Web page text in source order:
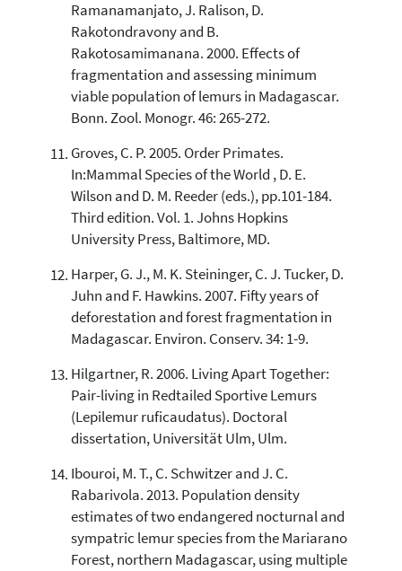
Ramanamanjato, J. Ralison, D.
Rakotondravony and B.
Rakotosamimanana. 2000. Effects of
fragmentation and assessing minimum
viable population of lemurs in Madagascar.
Bonn. Zool. Monogr. 46: 265-272.
Groves, C. P. 2005. Order Primates.
In:Mammal Species of the World , D. E.
Wilson and D. M. Reeder (eds.), pp.101-184.
Third edition. Vol. 1. Johns Hopkins
University Press, Baltimore, MD.
Harper, G. J., M. K. Steininger, C. J. Tucker, D.
Juhn and F. Hawkins. 2007. Fifty years of
deforestation and forest fragmentation in
Madagascar. Environ. Conserv. 34: 1-9.
Hilgartner, R. 2006. Living Apart Together:
Pair-living in Redtailed Sportive Lemurs
(Lepilemur ruficaudatus). Doctoral
dissertation, Universität Ulm, Ulm.
Ibouroi, M. T., C. Schwitzer and J. C.
Rabarivola. 2013. Population density
estimates of two endangered nocturnal and
sympatric lemur species from the Mariarano
Forest, northern Madagascar, using multiple